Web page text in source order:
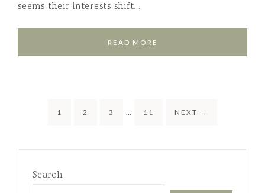
seems their interests shift…
READ MORE
1 2 3 … 11 NEXT →
Search